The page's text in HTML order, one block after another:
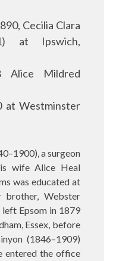
Cecilia Clara
at Ipswich,
Alice Mildred
at Westminster
a surgeon
wife Alice Heal
was educated at
brother, Webster
Epsom in 1879
Essex, before
(1846–1909)
entered the office